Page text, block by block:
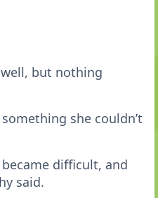
but nothing
she couldn’t
difficult, and
said.